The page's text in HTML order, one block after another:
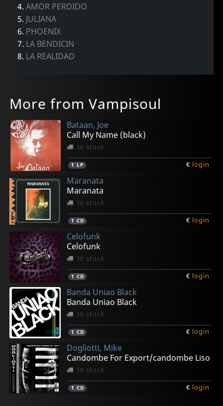
4.AMOR PERDIDO
5. JULIANA
6. PHOENIX
7. LA BENDICIN
8. LA REALIDAD
More from Vampisoul
Bataan, Joe
Call My Name (black)
In stock
1 LP € login
Maranata
Maranata
In stock
1 CD € login
Celofunk
Celofunk
In stock
1 CD € login
Banda Uniao Black
Banda Uniao Black
In stock
1 CD € login
Dogliotti, Mike
Candombe For Export/candombe Liso
In stock
1 CD € login